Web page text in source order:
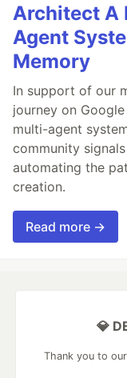
Architect A
Agent
Memory
In support of our
journey on
multi-agent
community
automating the
creation.
Read more →
💎
Thank you to